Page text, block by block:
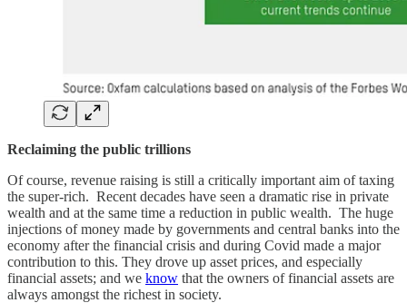
Reclaiming the public trillions
Of course, revenue raising is still a critically important aim of taxing
the super-rich. Recent decades have seen a dramatic rise in private
wealth and at the same time a reduction in public wealth. The huge
injections of money made by governments and central banks into the
economy after the financial crisis and during Covid made a major
contribution to this. They drove up asset prices, and especially
financial assets; and we know that the owners of financial assets are
always amongst the richest in society.